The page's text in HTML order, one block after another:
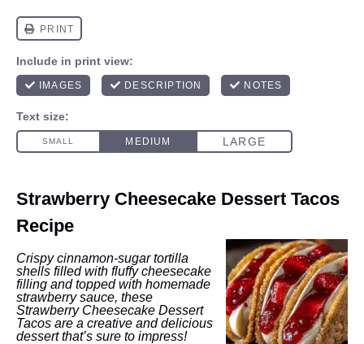
Strawberry Cheesecake Dessert Tacos
Recipe
Crispy cinnamon-sugar tortilla
shells filled with fluffy cheesecake
filling and topped with homemade
strawberry sauce, these
Strawberry Cheesecake Dessert
Tacos are a creative and delicious
dessert that’s sure to impress!